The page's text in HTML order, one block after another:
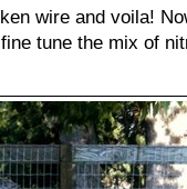
wire and voila!
tune the mix of